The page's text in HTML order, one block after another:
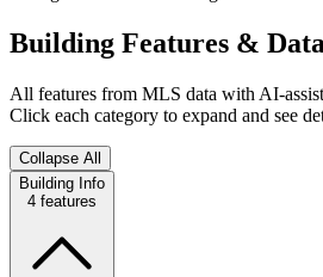
Building Features &
All features from MLS data with AI-
Click each category to expand and see
Collapse All
Building Info
4 features